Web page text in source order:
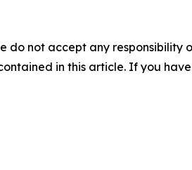
do not accept any
in this article. If you